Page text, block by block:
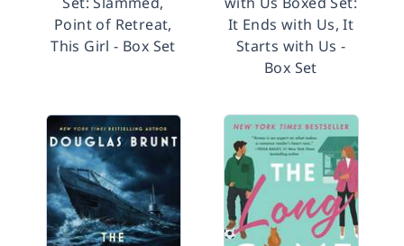
Point of Retreat,
This Girl - Box Set
It Ends with Us, It
Starts with Us -
Box Set